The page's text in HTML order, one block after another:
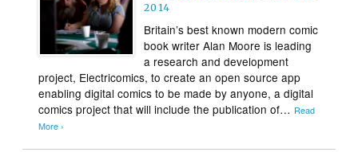
2014
Britain’s best known modern comic
book writer Alan Moore is leading
a research and development
project, Electricomics, to create an open source app
enabling digital comics to be made by anyone, a digital
comics project that will include the publication of… Read
More ›